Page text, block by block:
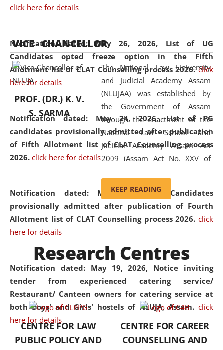
click here for details
Notification dated: May 26, 2026, List of UG
Candidates opted freeze option in the Fifth
Allotment list of CLAT Counselling process 2026. click
here for details
Notification dated: May 24, 2026,List of PG
candidates provisionally admitted after publication
of Fifth Allotment list of CLAT Counselling process
2026. click here for details
Notification dated: May 20, 2026, Candidates
provisionally admitted after publication of Fourth
Allotment list of CLAT Counselling process 2026. click
here for details
Notification dated: May 19, 2026, Notice inviting
tender from experienced catering service/
Restaurant/ Canteen owners for catering service at
both Boys' and Girls' hostels of NLUJA, Assam. click
here for details
and research facilities to students
and scholars drawn from across the
country, including the North East,
coming from different socio-
economic, ethnic, religious and
cultural backgrounds.
VICE - CHANCELLOR
PROF. (DR.) K. V.
S. SARMA
The National Law University
and Judicial Academy Assam
(NLUJAA) was established by
the Government of Assam
through the enactment of the
National Law School and
Judicial Academy Assam Act
2009 (Assam Act No. XXV of
'University' by amending the
National Law School and
Judicial Academy Assam
was the first National Law
University established in the
North Eastern Region of India,
with the aim of promoting
exemplary legal education that
transcends regional limitations
and aspires to global standards.
Since its inception, NLUJA
KEEP READING
Research Centres
CENTRE FOR LAW
PUBLIC POLICY AND
CENTRE FOR CAREER
COUNSELLING AND